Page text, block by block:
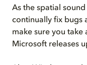
As the spatial
continually fix bugs
make sure you take
Microsoft releases